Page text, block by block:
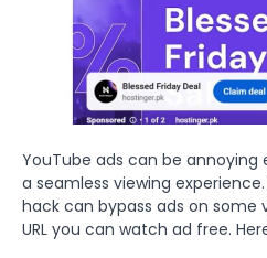
YouTube ads can be annoying
a seamless viewing
hack can bypass ads on some
URL you can watch ad free.